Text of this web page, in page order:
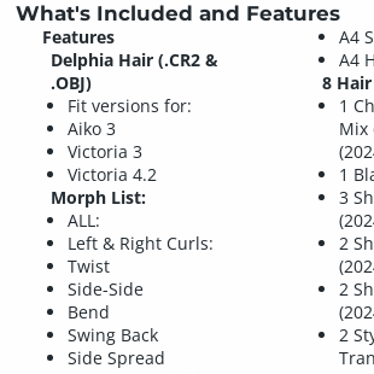
What's Included and Features
Features
Delphia Hair (.CR2 &
.OBJ)
Fit versions for:
Aiko 3
Victoria 3
Victoria 4.2
Morph List:
ALL:
Left & Right Curls:
Twist
Side-Side
Bend
Swing Back
Side Spread
A4
A4
8
1
Mix
1
3
2
2
2